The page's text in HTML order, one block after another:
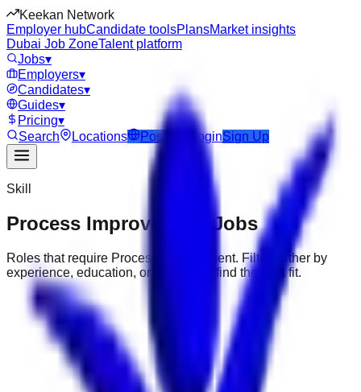
Keekan Network
Employer hubCandidate toolsPlansMarket insights
Dubai Job ZoneTalent platform
Jobs▾
Employers▾
Candidates▾
Guides▾
Pricing▾
Search
Locations Post Job LoginSign Up
Skill
Process Improvement Jobs
Roles that require Process Improvement. Filter further by
experience, education, or location to find the best fit.